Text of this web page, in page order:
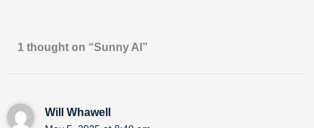
1 thought on “Sunny AI”
Will Whawell